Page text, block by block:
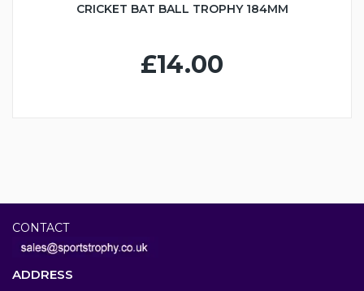
CRICKET BAT BALL TROPHY 184MM
£14.00
CONTACT
ADDRESS